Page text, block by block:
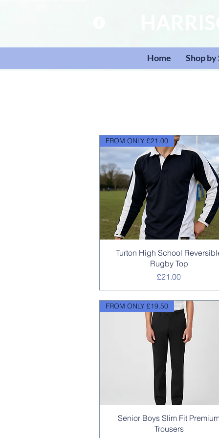
Home Shop by
Quick View
FROM ONLY £21.00
Turton High School
Rugby Top
Price
£21.00
Quick View
FROM ONLY £19.50
Senior Boys Slim Fit
Trousers